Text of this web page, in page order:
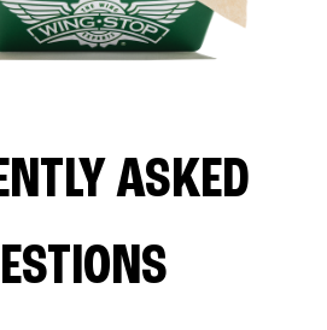
ASKED